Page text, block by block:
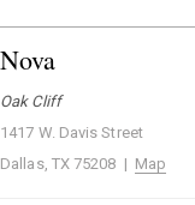
Nova
Oak Cliff
1417 W. Davis Street
Dallas, TX 75208 | Map